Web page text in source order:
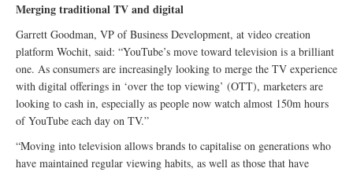
Merging traditional TV and digital
Garrett Goodman, VP of Business Development, at video creation
platform Wochit, said: “YouTube’s move toward television is a brilliant
one. As consumers are increasingly looking to merge the TV experience
with digital offerings in ‘over the top viewing’ (OTT), marketers are
looking to cash in, especially as people now watch almost 150m hours
of YouTube each day on TV.”
“Moving into television allows brands to capitalise on generations who
have maintained regular viewing habits, as well as those that have